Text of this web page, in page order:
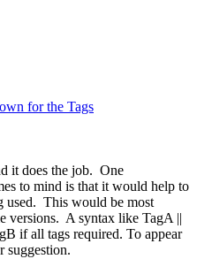
for the Tags
it does the job. One
to mind is that it would help to
used. This would be most
versions. A syntax like TagA ||
if all tags required. To appear
suggestion.